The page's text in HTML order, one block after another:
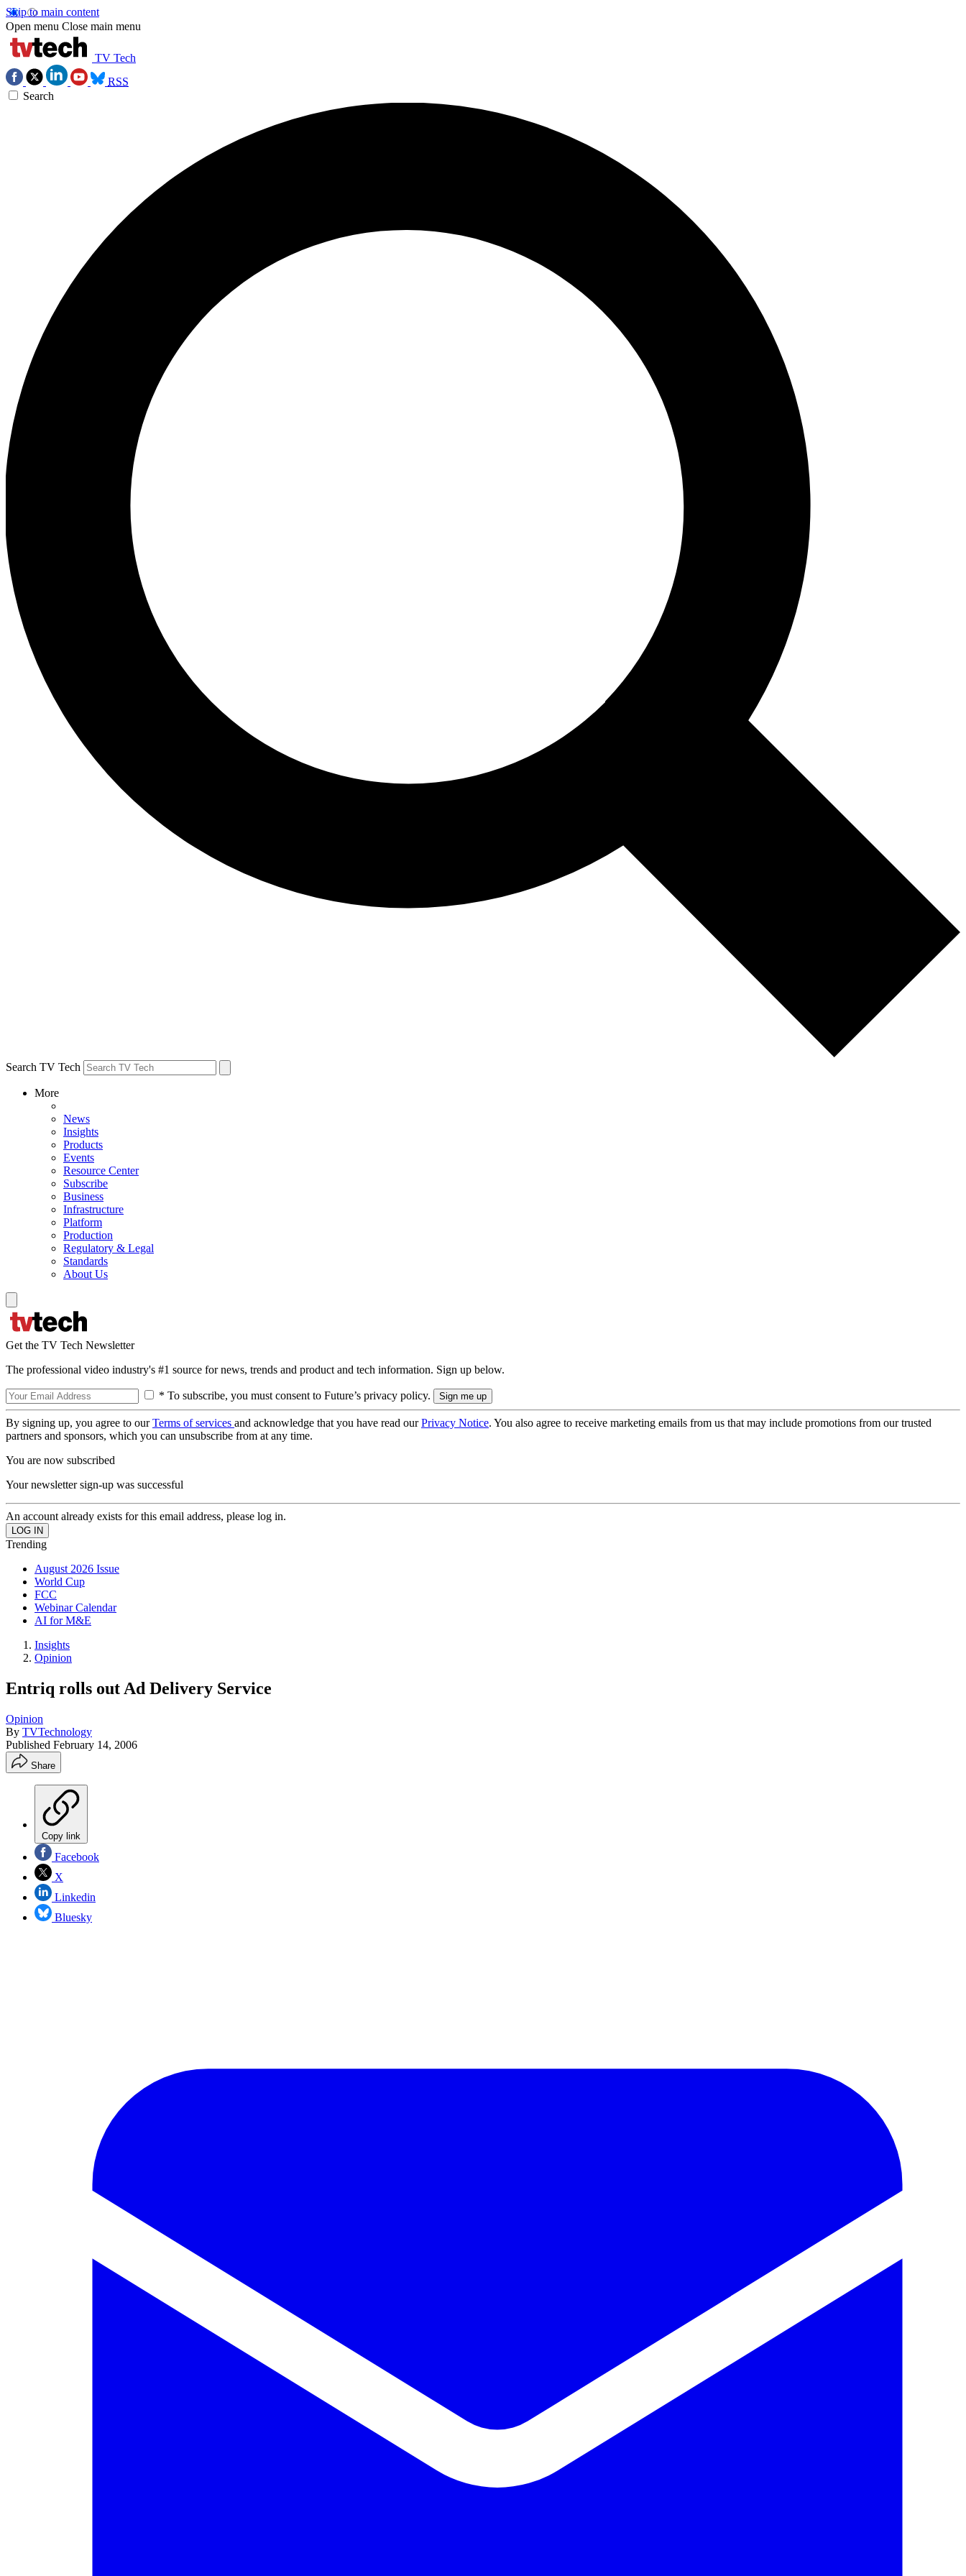
Skip to main content
Open menu Close main menu
TV Tech
RSS
Search
Search TV Tech
More
News
Insights
Products
Events
Resource Center
Subscribe
Business
Infrastructure
Platform
Production
Regulatory & Legal
Standards
About Us
Get the TV Tech Newsletter
The professional video industry's #1 source for news, trends and product and tech information. Sign up below.
* To subscribe, you must consent to Future’s privacy policy.
By signing up, you agree to ourTerms of services and acknowledge that you have read ourPrivacy Notice. You also agree to receive marketing emails from us that may include promotions from our trusted
partners and sponsors, which you can unsubscribe from at any time.
You are now subscribed
Your newsletter sign-up was successful
An account already exists for this email address, please log in.
Trending
August 2026 Issue
World Cup
FCC
Webinar Calendar
AI for M&E
Insights
Opinion
Entriq rolls out Ad Delivery Service
Opinion
By TVTechnology
Published February 14, 2006
Share
Copy link
Facebook
X
Linkedin
Bluesky